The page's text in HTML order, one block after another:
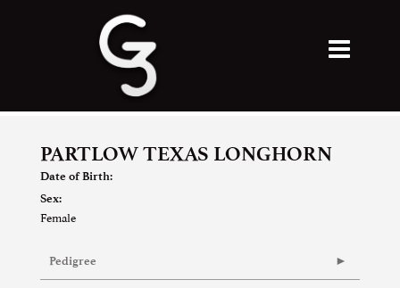
PARTLOW TEXAS LONGHORN
Date of Birth:
Sex:
Female
Pedigree